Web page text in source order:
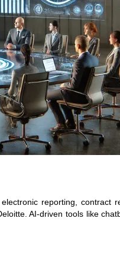
reporting, contract
AI-driven tools like